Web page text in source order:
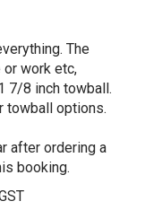
The
work etc,
7/8 inch towball.
towball options.
after ordering a
booking.